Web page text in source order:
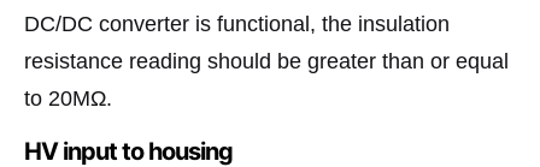
DC/DC converter is functional, the insulation
resistance reading should be greater than or equal
to 20MΩ.
HV input to housing